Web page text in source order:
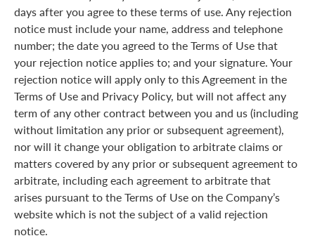
days after you agree to these terms of use. Any rejection
notice must include your name, address and telephone
number; the date you agreed to the Terms of Use that
your rejection notice applies to; and your signature. Your
rejection notice will apply only to this Agreement in the
Terms of Use and Privacy Policy, but will not affect any
term of any other contract between you and us (including
without limitation any prior or subsequent agreement),
nor will it change your obligation to arbitrate claims or
matters covered by any prior or subsequent agreement to
arbitrate, including each agreement to arbitrate that
arises pursuant to the Terms of Use on the Company’s
website which is not the subject of a valid rejection
notice.